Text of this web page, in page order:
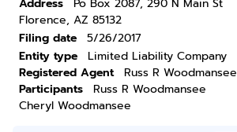
Address
Po Box 2087, 290 N Main St
Florence, AZ 85132
Filing date
5/26/2017
Entity type
Limited Liability Company
Registered Agent
Russ R Woodmansee
Participants
Russ R Woodmansee
Cheryl Woodmansee